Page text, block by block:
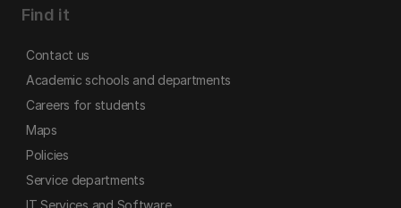
Find it
Contact us
Academic schools and departments
Careers for students
Maps
Policies
Service departments
IT Services and Software